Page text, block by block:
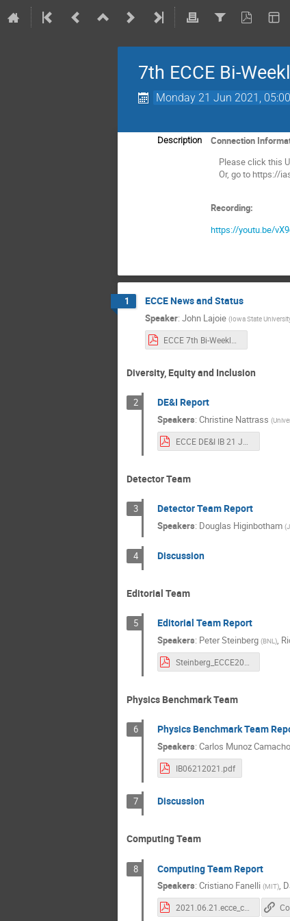
7th ECCE Bi-
Monday 21 Jun 2021, 05:00
Description
Connection
Please click this
Or, go to https://
Recording:
https://youtu.be/
1 ECCE News and Status
Speaker: John Lajoie (Iowa State
Diversity, Equity and Inclusion
2 DE&I Report
Speakers: Christine Nattrass (
Detector Team
3 Detector Team Report
Speakers: Douglas Higinbotham (
4 Discussion
Editorial Team
5 Editorial Team Report
Speakers: Peter Steinberg (BNL ),
Physics Benchmark Team
6 Physics Benchmark Team
Speakers: Carlos Munoz Camacho
IB06212021.pdf
7 Discussion
Computing Team
8 Computing Team Report
Speakers: Cristiano Fanelli (MIT),
2021.06.21.ecce_computing_Biweekly.pdf